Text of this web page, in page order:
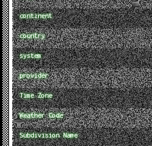
continent
country
system
provider
Time Zone
Weather Code
Subdivision Name